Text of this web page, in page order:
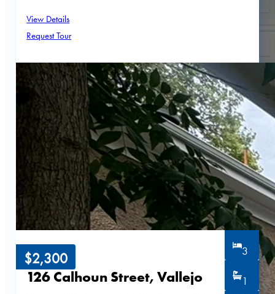
View Details
Request Tour
126 Calhoun Street, Vallejo
3
1
$2,300